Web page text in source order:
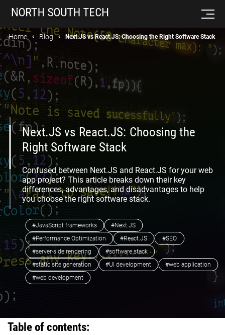
Home Blog Next.JS vs React.JS: Choosing the Right Software Stack
Next.JS vs React.JS: Choosing the
Right Software Stack
Confused between Next.JS and React.JS for your web
app project? This article breaks down their key
differences, advantages, and disadvantages to help
you choose the right software stack.
#JavaScript frameworks
#Next.JS
#Performance Optimization
#React.JS
#SEO
#server-side rendering
#software stack
#static site generation
#UI development
#web application
#web development
Table of contents: